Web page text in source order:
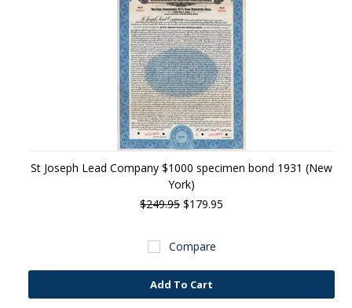
St Joseph Lead Company $1000 specimen bond 1931 (New
York)
$249.95 $179.95
Compare
Add To Cart